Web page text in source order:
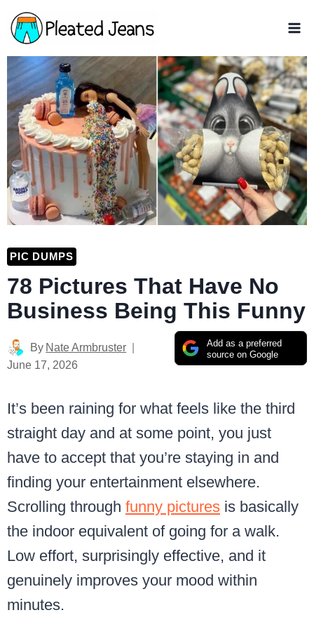
Skip
to
content
PIC DUMPS
78 Pictures That Have No
Business Being This Funny
Add as a preferred
source on Google
By Nate Armbruster
June 17, 2026
It’s been raining for what feels like the third
straight day and at some point, you just
have to accept that you’re staying in and
finding your entertainment elsewhere.
Scrolling through funny pictures is basically
the indoor equivalent of going for a walk.
Low effort, surprisingly effective, and it
genuinely improves your mood within
minutes.